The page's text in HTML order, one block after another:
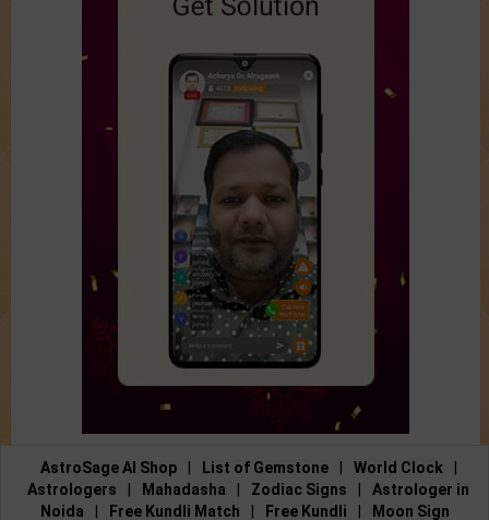
AstroSage AI Shop List of Gemstone World Clock
Astrologers
Mahadasha Zodiac Signs
Astrologer in
Noida
Free Kundli Match Free Kundli Moon Sign